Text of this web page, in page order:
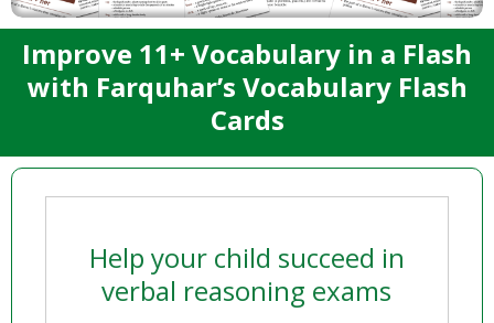
Improve 11+ Vocabulary in a Flash
with Farquhar’s Vocabulary Flash
Cards
Help your child succeed in
verbal reasoning exams